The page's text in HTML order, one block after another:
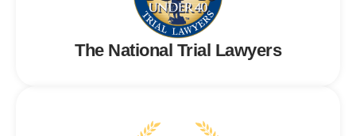
The National Trial Lawyers